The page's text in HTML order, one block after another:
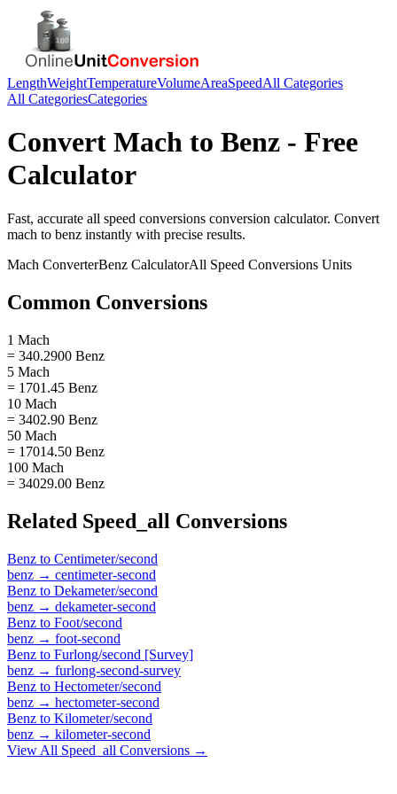
LengthWeightTemperatureVolumeAreaSpeedAll Categories
All CategoriesCategories
Convert Mach to Benz - Free
Calculator
Fast, accurate all speed conversions conversion calculator. Convert
mach to benz instantly with precise results.
Mach ConverterBenz CalculatorAll Speed Conversions Units
Common Conversions
1 Mach
= 340.2900 Benz
5 Mach
= 1701.45 Benz
10 Mach
= 3402.90 Benz
50 Mach
= 17014.50 Benz
100 Mach
= 34029.00 Benz
Related Speed_all Conversions
Benz to Centimeter/second
benz → centimeter-second
Benz to Dekameter/second
benz → dekameter-second
Benz to Foot/second
benz → foot-second
Benz to Furlong/second [Survey]
benz → furlong-second-survey
Benz to Hectometer/second
benz → hectometer-second
Benz to Kilometer/second
benz → kilometer-second
View All Speed_all Conversions →